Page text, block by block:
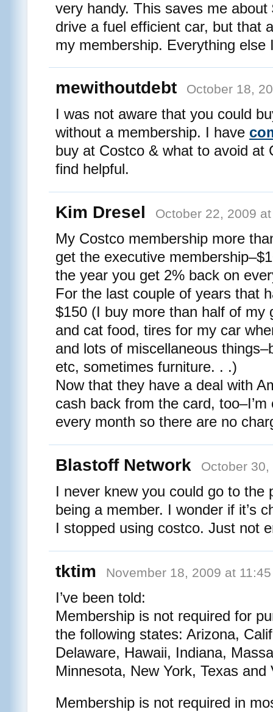
very handy. This saves me
drive a fuel efficient car, but that
my membership. Everything else
mewithoutdebt October 18,
I was not aware that you could
without a membership. I have
buy at Costco & what to avoid at
find helpful.
Kim Dresel October 22, 2009
My Costco membership more
get the executive
the year you get 2% back on
For the last couple of years that
$150 (I buy more than half of my
and cat food, tires for my car
and lots of miscellaneous
etc, sometimes furniture. . .)
Now that they have a deal with
cash back from the card,
every month so there are no
Blastoff Network October
I never knew you could go to the
being a member. I wonder if it’s
I stopped using costco. Just not
tktim November 18, 2009 at
I’ve been told:
Membership is not required for
the following states: Arizona,
Delaware, Hawaii, Indiana,
Minnesota, New York, Texas and
Membership is not required in